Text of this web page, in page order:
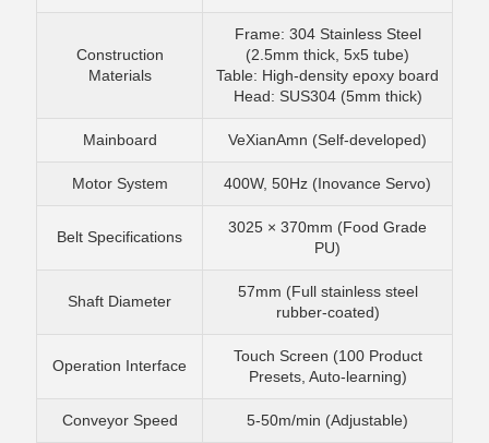
Construction
Materials
Frame: 304 Stainless Steel
(2.5mm thick, 5x5 tube)
Table: High-density epoxy board
Head: SUS304 (5mm thick)
Mainboard VeXianAmn (Self-developed)
Motor System 400W, 50Hz (Inovance Servo)
Belt Specifications
3025 × 370mm (Food Grade
PU)
Shaft Diameter
57mm (Full stainless steel
rubber-coated)
Operation Interface
Touch Screen (100 Product
Presets, Auto-learning)
Conveyor Speed 5-50m/min (Adjustable)